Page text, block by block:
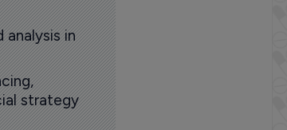
in
strategy